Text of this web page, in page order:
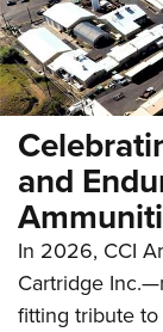
and
In 2026, CCI
Cartridge
fitting tribute